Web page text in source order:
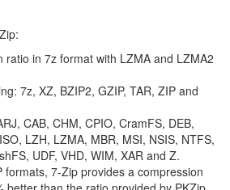
ratio in 7z format with LZMA and LZMA2
7z, XZ, BZIP2, GZIP, TAR, ZIP and
CAB, CHM, CPIO, CramFS, DEB,
LZH, LZMA, MBR, MSI, NSIS, NTFS,
UDF, VHD, WIM, XAR and Z.
formats, 7-Zip provides a compression